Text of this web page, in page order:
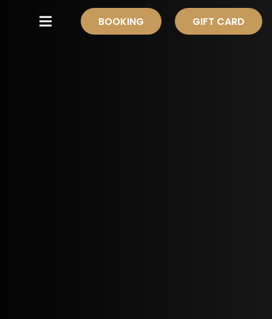
BOOKING GIFT CARD